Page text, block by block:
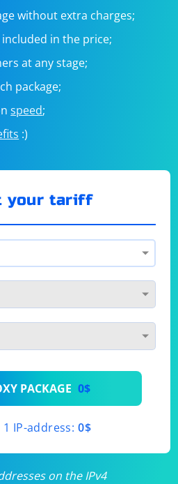
without extra charges;
in the price;
at any stage;
package;
speed;
:)
your tariff
PACKAGE 0$
IP-address: 0$
on the IPv4